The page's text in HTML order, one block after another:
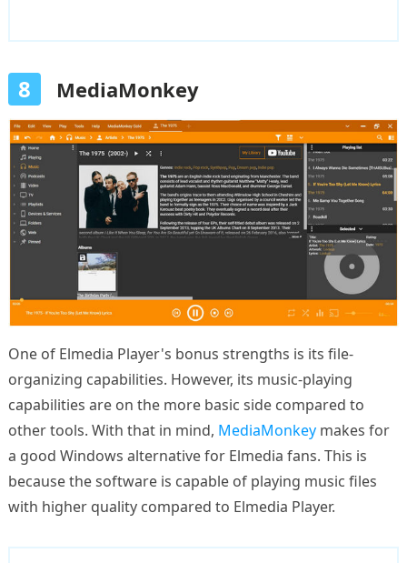
8 MediaMonkey
One of Elmedia Player's bonus strengths is its file-
organizing capabilities. However, its music-playing
capabilities are on the more basic side compared to
other tools. With that in mind, MediaMonkeymakes for
a good Windows alternative for Elmedia fans. This is
because the software is capable of playing music files
with higher quality compared to Elmedia Player.